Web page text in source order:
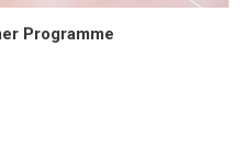
Programme